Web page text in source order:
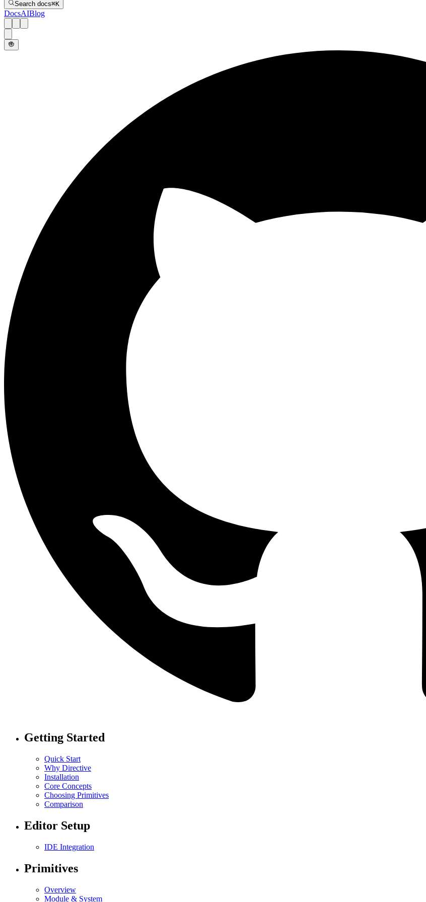
Search docs⌘K
DocsAIBlog
Getting Started
Quick Start
Why Directive
Installation
Core Concepts
Choosing Primitives
Comparison
Editor Setup
IDE Integration
Primitives
Overview
Module & System